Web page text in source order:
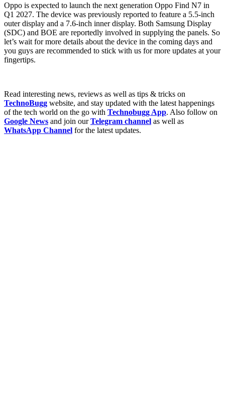
Oppo is expected to launch the next generation Oppo Find N7 in
Q1 2027. The device was previously reported to feature a 5.5-inch
outer display and a 7.6-inch inner display. Both Samsung Display
(SDC) and BOE are reportedly involved in supplying the panels. So
let’s wait for more details about the device in the coming days and
you guys are recommended to stick with us for more updates at your
fingertips.
Read interesting news, reviews as well as tips & tricks on
TechnoBugg website, and stay updated with the latest happenings
of the tech world on the go with Technobugg App. Also follow on
Google News and join ourTelegram channel as well as
WhatsApp Channel for the latest updates.